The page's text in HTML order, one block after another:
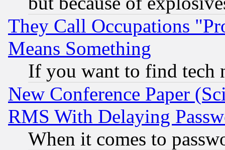
They Call Occupations
Means Something
If you want to find tech
New Conference Paper
RMS With Delaying
When it comes to